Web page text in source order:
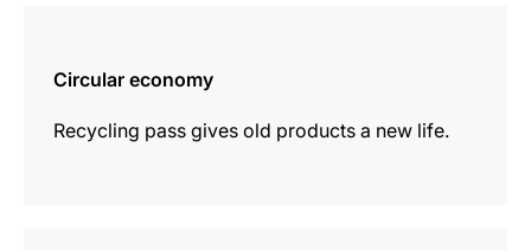
Circular economy
Recycling pass gives old products a new life.